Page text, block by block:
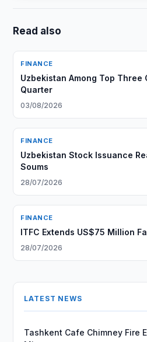
Read also
FINANCE
Uzbekistan Among Top Three
Quarter
03/08/2026
FINANCE
Uzbekistan Stock Issuance
Soums
28/07/2026
FINANCE
ITFC Extends US$75 Million
28/07/2026
LATEST NEWS
Tashkent Cafe Chimney Fire